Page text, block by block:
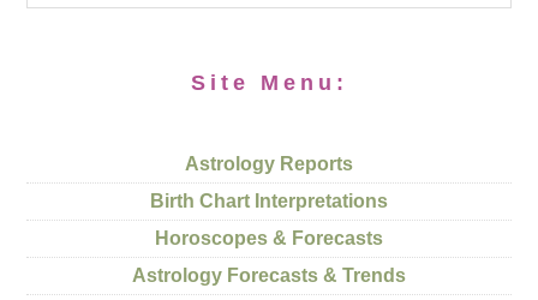
Site Menu:
Astrology Reports
Birth Chart Interpretations
Horoscopes & Forecasts
Astrology Forecasts & Trends